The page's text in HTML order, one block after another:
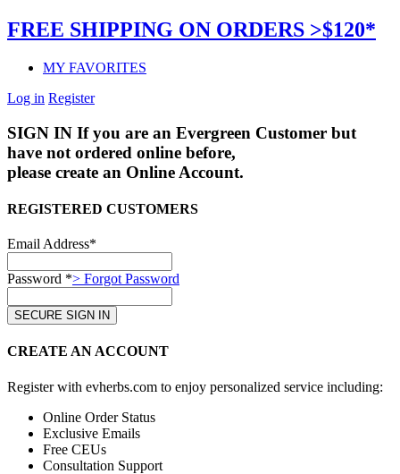
FREE SHIPPING ON ORDERS >$120*
MY FAVORITES
Log in Register
SIGN IN If you are an Evergreen Customer but
have not ordered online before,
please create an Online Account.
REGISTERED CUSTOMERS
Email Address*
Password *> Forgot Password
CREATE AN ACCOUNT
Register with evherbs.com to enjoy personalized service including:
Online Order Status
Exclusive Emails
Free CEUs
Consultation Support